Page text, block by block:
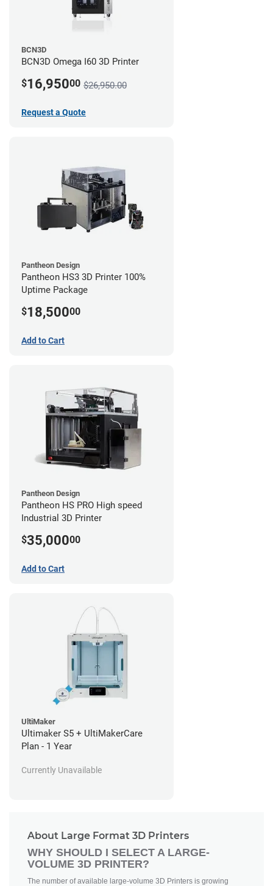
UltiMaker
Ultimaker S5 + UltiMakerCare
Plan - 1 Year
Currently Unavailable
BCN3D
BCN3D Omega I60 3D Printer
$16,95000 $26,950.00
Request a Quote
Pantheon Design
Pantheon HS3 3D Printer 100%
Uptime Package
$18,50000
Add to Cart
Pantheon Design
Pantheon HS PRO High speed
Industrial 3D Printer
$35,00000
Add to Cart
About Large Format 3D Printers
WHY SHOULD I SELECT A LARGE-
VOLUME 3D PRINTER?
The number of available large-volume 3D Printers is growing